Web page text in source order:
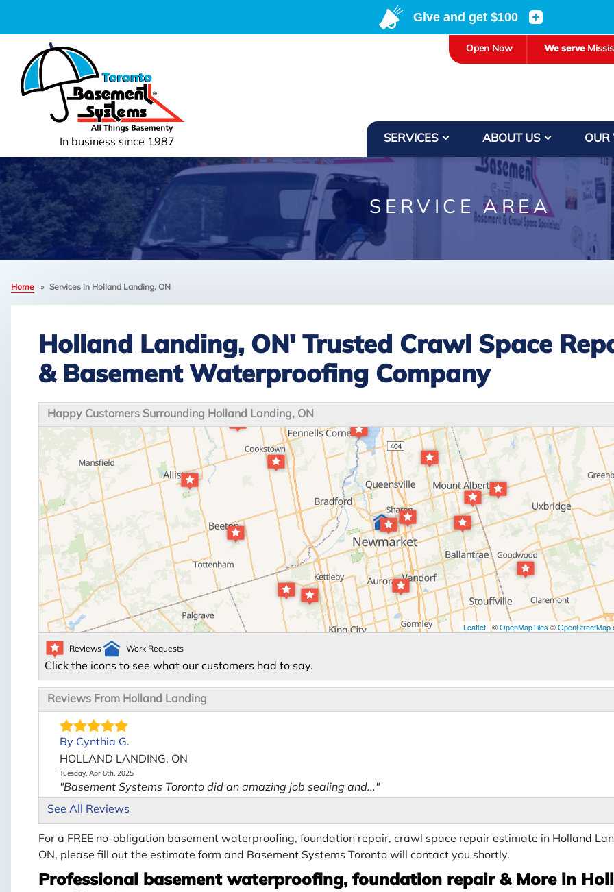
In business since 1987
Open Now We serve
SERVICES ABOUT US OUR
SERVICE AREA
Home » Services in Holland Landing, ON
Holland Landing, ON' Trusted Crawl Space
& Basement Waterproofing Company
Happy Customers Surrounding Holland Landing, ON
Leaflet| ©OpenMapTiles ©OpenStreetMap
Reviews Work Requests
Click the icons to see what our customers had to say.
Reviews From Holland Landing
By Cynthia G.
HOLLAND LANDING, ON
Tuesday, Apr 8th, 2025
"Basement Systems Toronto did an amazing job sealing and..."
View Details
See All Reviews
For a FREE no-obligation basement waterproofing, foundation repair, crawl space repair estimate in Holland
ON, please fill out the estimate form and Basement Systems Toronto will contact you shortly.
Professional basement waterproofing, foundation repair & More in